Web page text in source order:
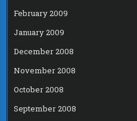
February 2009
January 2009
December 2008
November 2008
October 2008
September 2008